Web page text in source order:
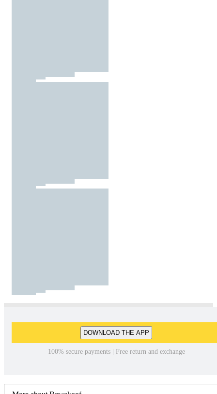
DOWNLOAD THE APP
100% secure payments | Free return and exchange